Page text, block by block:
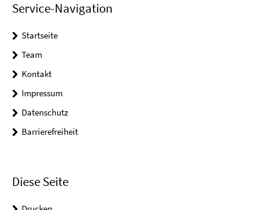
Service-Navigation
Startseite
Team
Kontakt
Impressum
Datenschutz
Barrierefreiheit
Diese Seite